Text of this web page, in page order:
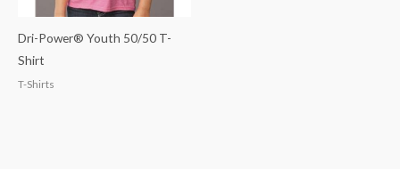
Dri-Power® Youth 50/50 T-
Shirt
T-Shirts